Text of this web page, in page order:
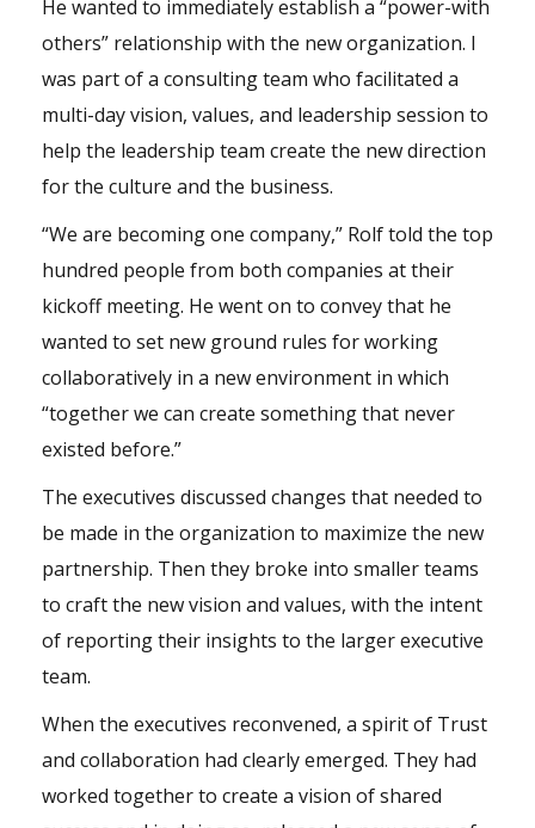
He wanted to immediately establish a “power-with
others” relationship with the new organization. I
was part of a consulting team who facilitated a
multi-day vision, values, and leadership session to
help the leadership team create the new direction
for the culture and the business.
“We are becoming one company,” Rolf told the top
hundred people from both companies at their
kickoff meeting. He went on to convey that he
wanted to set new ground rules for working
collaboratively in a new environment in which
“together we can create something that never
existed before.”
The executives discussed changes that needed to
be made in the organization to maximize the new
partnership. Then they broke into smaller teams
to craft the new vision and values, with the intent
of reporting their insights to the larger executive
team.
When the executives reconvened, a spirit of Trust
and collaboration had clearly emerged. They had
worked together to create a vision of shared